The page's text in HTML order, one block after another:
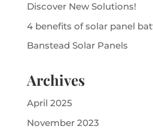
Discover New Solutions!
4 benefits of solar panel
Banstead Solar Panels
Archives
April 2025
November 2023